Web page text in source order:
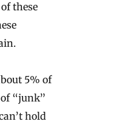
these
5% of
“junk”
hold